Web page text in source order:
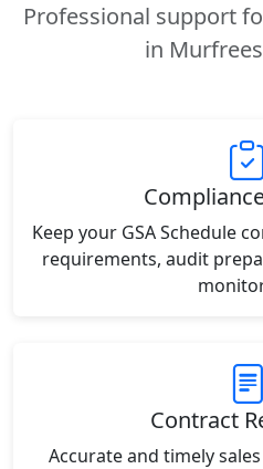
Professional support
in
Keep your GSA Schedule
requirements, audit
Contract
Accurate and timely